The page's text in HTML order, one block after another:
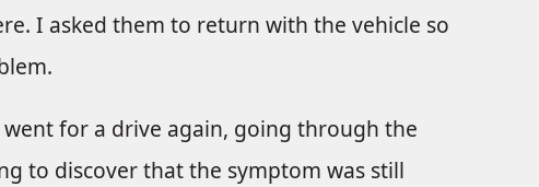
I asked them to return with the vehicle so
for a drive again, going through the
to discover that the symptom was still